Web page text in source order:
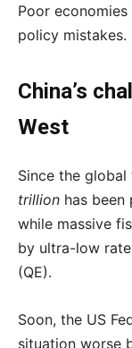
Poor
policy mistakes.
China’s
West
Since the
trillion has been
while massive
by ultra-low
(QE).
Soon, the US
situation worse